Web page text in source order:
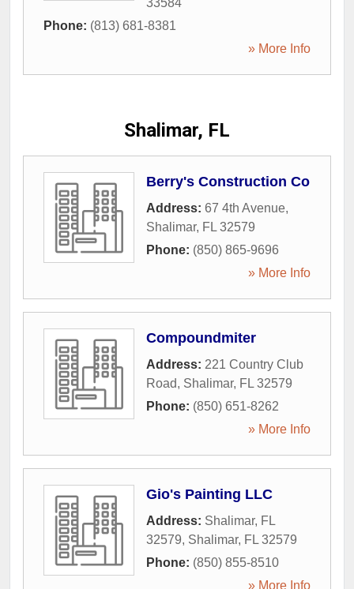
33584
Phone: (813) 681-8381
» More Info
Shalimar, FL
Berry's Construction Co
Address: 67 4th Avenue,
Shalimar, FL 32579
Phone: (850) 865-9696
» More Info
Compoundmiter
Address: 221 Country Club
Road, Shalimar, FL 32579
Phone: (850) 651-8262
» More Info
Gio's Painting LLC
Address: Shalimar, FL
32579, Shalimar, FL 32579
Phone: (850) 855-8510
» More Info